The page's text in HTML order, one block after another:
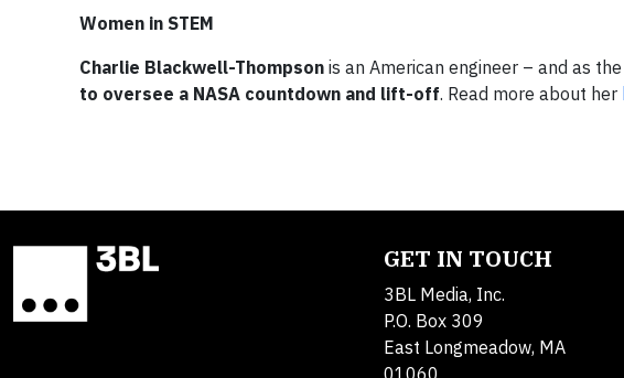
Women in STEM
Charlie Blackwell-Thompson is an American engineer – and as the
to oversee a NASA countdown and lift-off. Read more about her
GET IN TOUCH
3BL Media, Inc.
P.O. Box 309
East Longmeadow, MA
01060